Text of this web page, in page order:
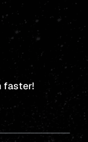
faster!